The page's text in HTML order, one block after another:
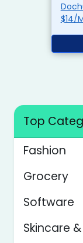
Top
Fashion
Grocery
Software
Skincare